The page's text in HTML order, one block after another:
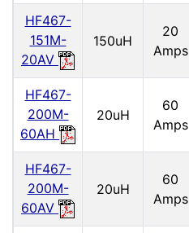
HF467-
151M-
20AV
150uH
20
Amps
HF467-
200M-
60AH
20uH
60
Amps
HF467-
200M-
60AV
20uH
60
Amps